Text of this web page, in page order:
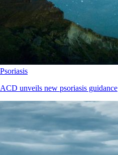
Psoriasis
ACD unveils new psoriasis guidance